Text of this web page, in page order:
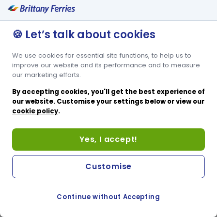
🍪 Let’s talk about cookies
We use cookies for essential site functions, to help us to
improve our website and its performance and to measure
our marketing efforts.
By accepting cookies, you'll get the best experience of
our website. Customise your settings below or view our
cookie policy.
Yes, I accept!
Continue without Accepting
Customise